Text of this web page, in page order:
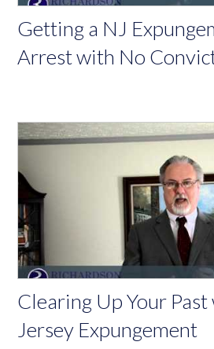
Getting a NJ
Arrest with No
Clearing Up Your
Jersey Expungement